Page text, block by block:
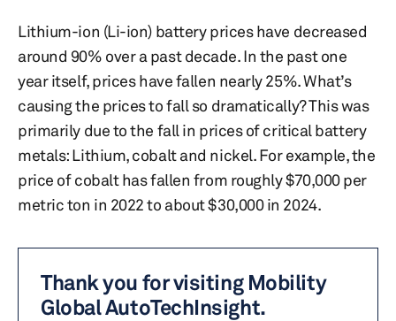
Lithium-ion (Li-ion) battery prices have decreased
around 90% over a past decade. In the past one
year itself, prices have fallen nearly 25%. What’s
causing the prices to fall so dramatically? This was
primarily due to the fall in prices of critical battery
metals: Lithium, cobalt and nickel. For example, the
price of cobalt has fallen from roughly $70,000 per
metric ton in 2022 to about $30,000 in 2024.
Thank you for visiting Mobility
Global AutoTechInsight.